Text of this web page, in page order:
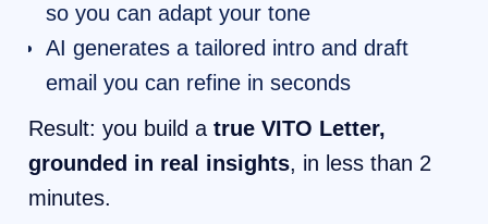
so you can adapt your tone
AI generates a tailored intro and draft
email you can refine in seconds
Result: you build a true VITO Letter,
grounded in real insights, in less than 2
minutes.